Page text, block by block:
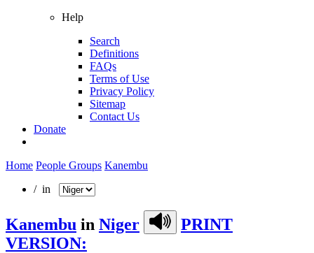
Help
Search
Definitions
FAQs
Terms of Use
Privacy Policy
Sitemap
Contact Us
Donate
Home People Groups Kanembu
/ in
Kanembu in Niger
PRINT
VERSION: